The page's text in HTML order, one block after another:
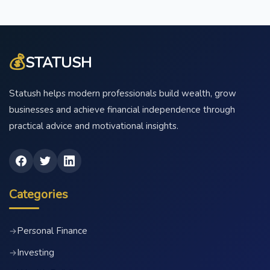
💰STATUSH
Statush helps modern professionals build wealth, grow
businesses and achieve financial independence through
practical advice and motivational insights.
Categories
→Personal Finance
→Investing